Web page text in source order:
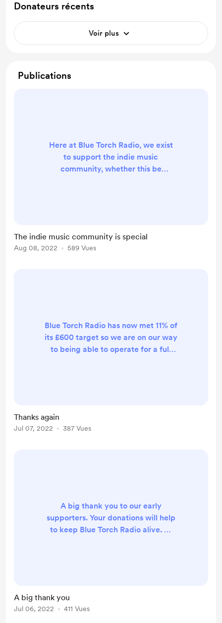
Donateurs récents
Voir plus
Publications
Here at Blue Torch Radio, we exist
to support the indie music
community, whether this be
gigs for musicians. We will even
give would-be radio hosts the
The indie music community is special
Aug 08, 2022 589 Vues
Blue Torch Radio has now met 11% of
its £600 target so we are on our way
to being able to operate for a full
Thanks again
Jul 07, 2022 387 Vues
A big thank you to our early
supporters. Your donations will help
to keep Blue Torch Radio alive. ❤️
A big thank you
Jul 06, 2022 411 Vues